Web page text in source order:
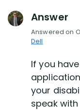
Disability
Disability
Our Resolved
Answer
Answered on
Dell
If you
your
speak